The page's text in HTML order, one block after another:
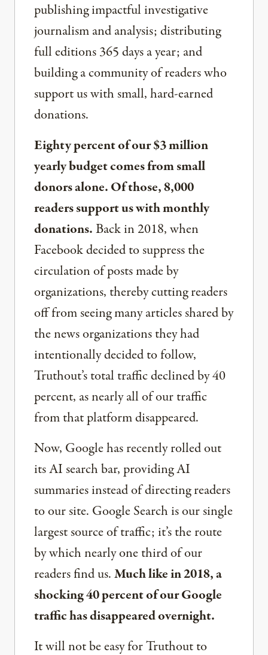
publishing impactful investigative
journalism and analysis; distributing
full editions 365 days a year; and
building a community of readers who
support us with small, hard-earned
donations.
Eighty percent of our $3 million
yearly budget comes from small
donors alone. Of those, 8,000
readers support us with monthly
donations.Back in 2018, when
Facebook decided to suppress the
circulation of posts made by
organizations, thereby cutting readers
off from seeing many articles shared by
the news organizations they had
intentionally decided to follow,
Truthout’s total traffic declined by 40
percent, as nearly all of our traffic
from that platform disappeared.
Now, Google has recently rolled out
its AI search bar, providing AI
summaries instead of directing readers
to our site. Google Search is our single
largest source of traffic; it’s the route
by which nearly one third of our
readers find us.Much like in 2018, a
shocking 40 percent of our Google
traffic has disappeared overnight.
It will not be easy for Truthout to